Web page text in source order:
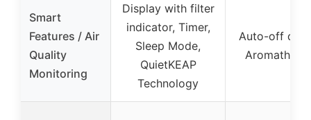
Smart
Features / Air
Quality
Monitoring
Display with filter
indicator, Timer,
Sleep Mode,
QuietKEAP
Technology
Auto-off